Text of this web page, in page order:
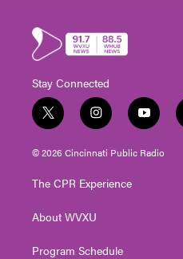
Stay Connected
t
w
i
t
e
i
n
s
t
g
a
y
o
u
t
© 2026 Cincinnati Public Radio
The CPR Experience
About WVXU
Program Schedule